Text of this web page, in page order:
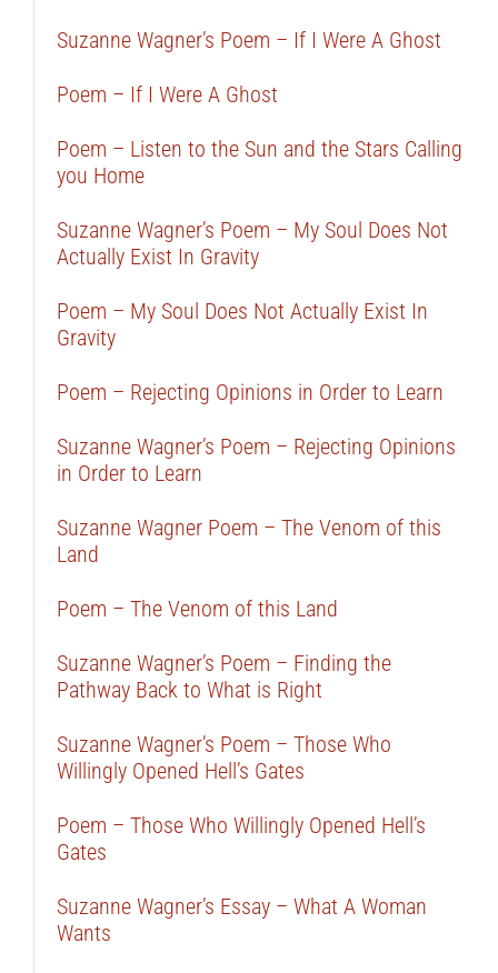
Suzanne Wagner’s Poem – If I Were A Ghost
Poem – If I Were A Ghost
Poem – Listen to the Sun and the Stars Calling
you Home
Suzanne Wagner’s Poem – My Soul Does Not
Actually Exist In Gravity
Poem – My Soul Does Not Actually Exist In
Gravity
Poem – Rejecting Opinions in Order to Learn
Suzanne Wagner’s Poem – Rejecting Opinions
in Order to Learn
Suzanne Wagner Poem – The Venom of this
Land
Poem – The Venom of this Land
Suzanne Wagner’s Poem – Finding the
Pathway Back to What is Right
Suzanne Wagner’s Poem – Those Who
Willingly Opened Hell’s Gates
Poem – Those Who Willingly Opened Hell’s
Gates
Suzanne Wagner’s Essay – What A Woman
Wants